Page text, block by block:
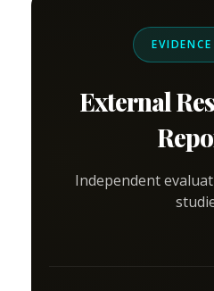
External
Independent